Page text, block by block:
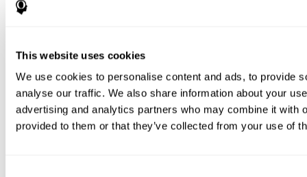
This website uses cookies
We use cookies to personalise content and ads, to provide
analyse our traffic. We also share information about your
advertising and analytics partners who may combine it with
provided to them or that they’ve collected from your use of